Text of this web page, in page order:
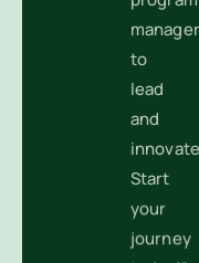
managers
to
lead
and
innovate.
Start
your
journey
today!”